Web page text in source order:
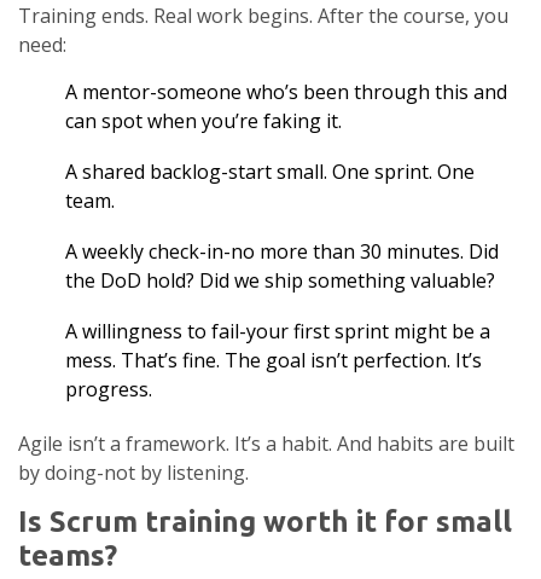
Training ends. Real work begins. After the course, you
need:
A mentor-someone who’s been through this and
can spot when you’re faking it.
A shared backlog-start small. One sprint. One
team.
A weekly check-in-no more than 30 minutes. Did
the DoD hold? Did we ship something valuable?
A willingness to fail-your first sprint might be a
mess. That’s fine. The goal isn’t perfection. It’s
progress.
Agile isn’t a framework. It’s a habit. And habits are built
by doing-not by listening.
Is Scrum training worth it for small
teams?